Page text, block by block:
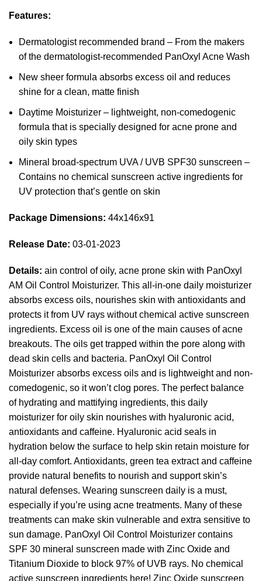
Features:
Dermatologist recommended brand – From the makers
of the dermatologist-recommended PanOxyl Acne Wash
New sheer formula absorbs excess oil and reduces
shine for a clean, matte finish
Daytime Moisturizer – lightweight, non-comedogenic
formula that is specially designed for acne prone and
oily skin types
Mineral broad-spectrum UVA / UVB SPF30 sunscreen –
Contains no chemical sunscreen active ingredients for
UV protection that’s gentle on skin
Package Dimensions: 44x146x91
Release Date: 03-01-2023
Details: ain control of oily, acne prone skin with PanOxyl
AM Oil Control Moisturizer. This all-in-one daily moisturizer
absorbs excess oils, nourishes skin with antioxidants and
protects it from UV rays without chemical active sunscreen
ingredients. Excess oil is one of the main causes of acne
breakouts. The oils get trapped within the pore along with
dead skin cells and bacteria. PanOxyl Oil Control
Moisturizer absorbs excess oils and is lightweight and non-
comedogenic, so it won’t clog pores. The perfect balance
of hydrating and mattifying ingredients, this daily
moisturizer for oily skin nourishes with hyaluronic acid,
antioxidants and caffeine. Hyaluronic acid seals in
hydration below the surface to help skin retain moisture for
all-day comfort. Antioxidants, green tea extract and caffeine
provide natural benefits to nourish and support skin’s
natural defenses. Wearing sunscreen daily is a must,
especially if you’re using acne treatments. Many of these
treatments can make skin vulnerable and extra sensitive to
sun damage. PanOxyl Oil Control Moisturizer contains
SPF 30 mineral sunscreen made with Zinc Oxide and
Titanium Dioxide to block 97% of UVB rays. No chemical
active sunscreen ingredients here! Zinc Oxide sunscreen